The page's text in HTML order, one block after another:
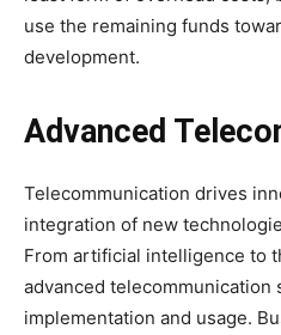
use the remaining funds
development.
Advanced
Telecommunication drives
integration of new
From artificial intelligence to
advanced telecommunication
implementation and usage.